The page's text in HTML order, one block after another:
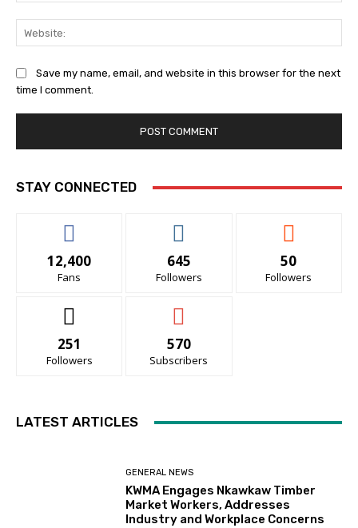
Save my name, email, and website in this browser for the next
time I comment.
STAY CONNECTED
12,400
Fans
645
Followers
50
Followers
251
Followers
570
Subscribers
LATEST ARTICLES
GENERAL NEWS
KWMA Engages Nkawkaw Timber
Market Workers, Addresses
Industry and Workplace Concerns